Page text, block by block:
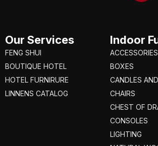
Our Services
FENG SHUI
BOUTIQUE HOTEL
HOTEL FURNIRURE
LINNENS CATALOG
Indoor
ACCESSORIES
BOXES
CANDLES
CHAIRS
CHEST OF
CONSOLES
LIGHTING